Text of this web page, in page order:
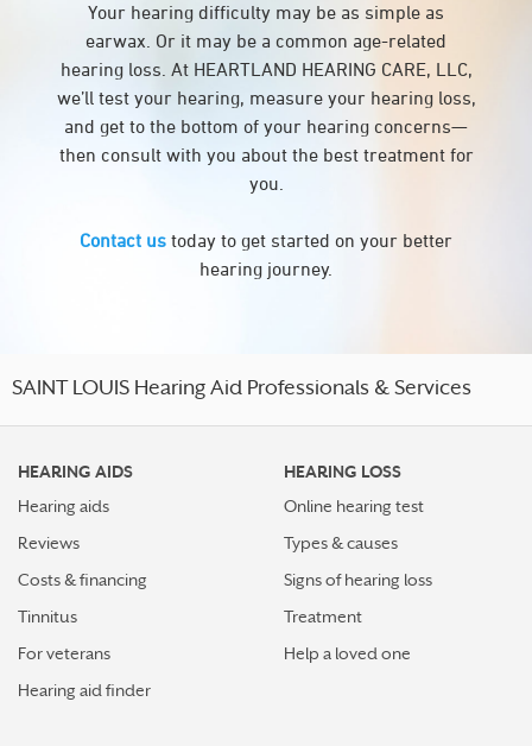
Your hearing difficulty may be as simple as
earwax. Or it may be a common age-related
hearing loss. At HEARTLAND HEARING CARE, LLC,
we’ll test your hearing, measure your hearing loss,
and get to the bottom of your hearing concerns—
then consult with you about the best treatment for
you.
Contact us today to get started on your better
hearing journey.
SAINT LOUIS Hearing Aid Professionals & Services
HEARING AIDS
Hearing aids
Reviews
Costs & financing
Tinnitus
For veterans
Hearing aid finder
HEARING LOSS
Online hearing test
Types & causes
Signs of hearing loss
Treatment
Help a loved one